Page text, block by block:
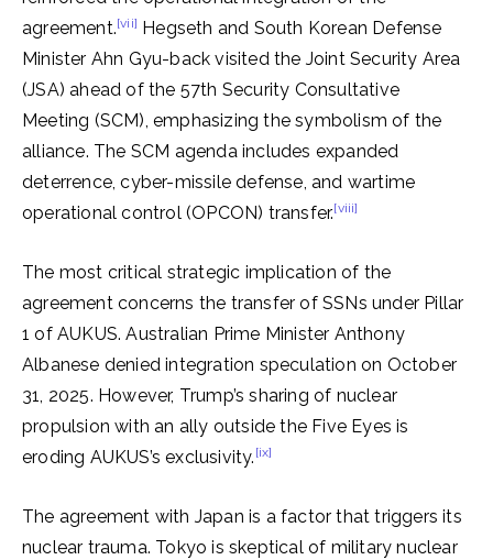
agreement.[vii] Hegseth and South Korean Defense
Minister Ahn Gyu-back visited the Joint Security Area
(JSA) ahead of the 57th Security Consultative
Meeting (SCM), emphasizing the symbolism of the
alliance. The SCM agenda includes expanded
deterrence, cyber-missile defense, and wartime
operational control (OPCON) transfer.[viii]
The most critical strategic implication of the
agreement concerns the transfer of SSNs under Pillar
1 of AUKUS. Australian Prime Minister Anthony
Albanese denied integration speculation on October
31, 2025. However, Trump’s sharing of nuclear
propulsion with an ally outside the Five Eyes is
eroding AUKUS’s exclusivity. [ix]
The agreement with Japan is a factor that triggers its
nuclear trauma. Tokyo is skeptical of military nuclear